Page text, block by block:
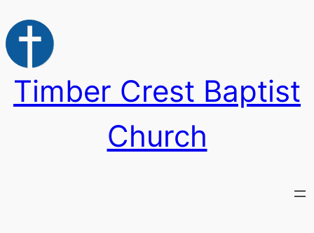
to
content
Timber Crest Baptist
Church